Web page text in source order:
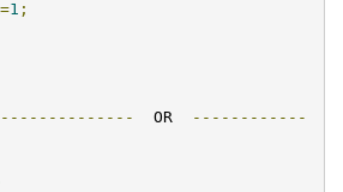
=1 ;
  OR
------------